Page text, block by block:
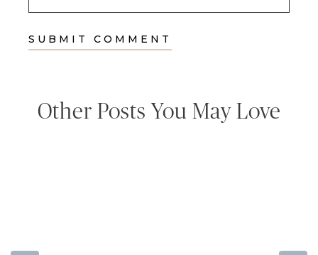
Other Posts You May Love